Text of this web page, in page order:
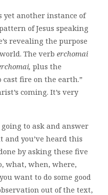
yet another instance of
of Jesus speaking
revealing the purpose
The verb erchomai
plus the
fire on the earth.”
coming. It’s very
to ask and answer
and you’ve heard this
by asking these five
what, when, where,
want to do some good
out of the text,